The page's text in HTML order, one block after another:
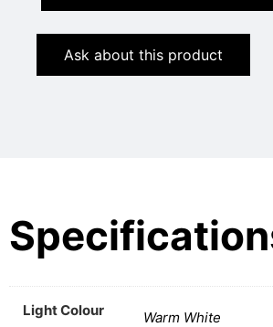
Ask about this product
Light Colour Warm White